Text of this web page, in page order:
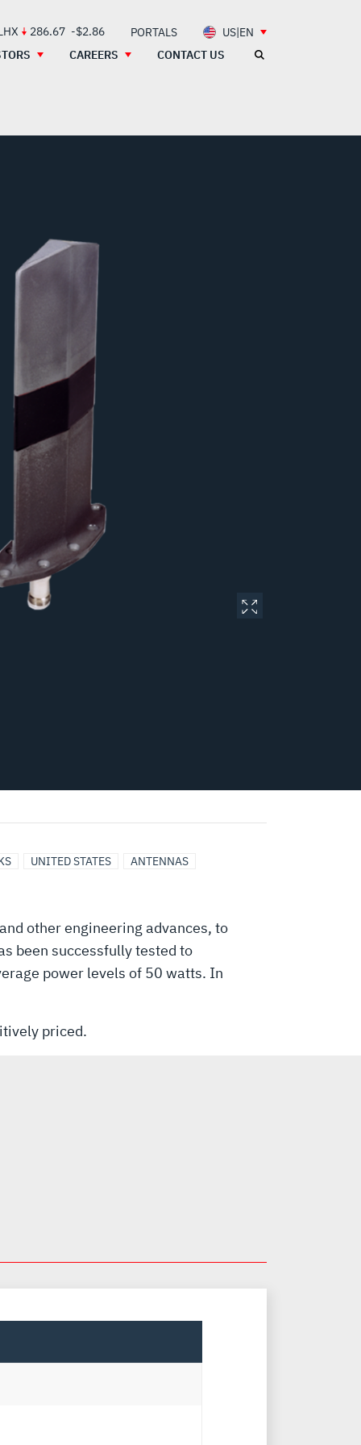
286.67 -$2.86 PORTALS
US|EN
CAREERS CONTACT US
UNITED STATES ANTENNAS
other engineering advances, to
been successfully tested to
power levels of 50 watts. In
priced.